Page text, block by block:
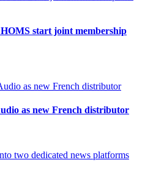
start joint membership
as new French distributor